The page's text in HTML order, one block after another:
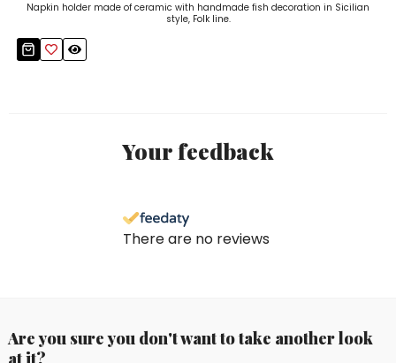
Napkin holder made of ceramic with handmade fish decoration in Sicilian
style, Folk line.
Your feedback
There are no reviews
Are you sure you don't want to take another look
at it?